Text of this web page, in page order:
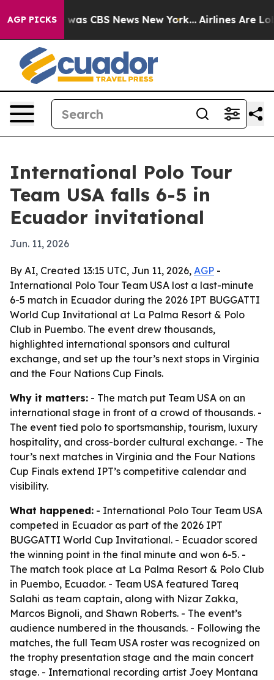
AGP PICKSwas CBS News New York... Airlines Are
International Polo Tour
Team USA falls 6-5 in
Ecuador invitational
Jun. 11, 2026
By AI, Created 13:15 UTC, Jun 11, 2026, AGP -
International Polo Tour Team USA lost a last-minute
6-5 match in Ecuador during the 2026 IPT BUGGATTI
World Cup Invitational at La Palma Resort & Polo
Club in Puembo. The event drew thousands,
highlighted international sponsors and cultural
exchange, and set up the tour’s next stops in Virginia
and the Four Nations Cup Finals.
Why it matters: - The match put Team USA on an
international stage in front of a crowd of thousands. -
The event tied polo to sportsmanship, tourism, luxury
hospitality, and cross-border cultural exchange. - The
tour’s next matches in Virginia and the Four Nations
Cup Finals extend IPT’s competitive calendar and
visibility.
What happened: - International Polo Tour Team USA
competed in Ecuador as part of the 2026 IPT
BUGGATTI World Cup Invitational. - Ecuador scored
the winning point in the final minute and won 6-5. -
The match took place at La Palma Resort & Polo Club
in Puembo, Ecuador. - Team USA featured Tareq
Salahi as team captain, along with Nizar Zakka,
Marcos Bignoli, and Shawn Roberts. - The event’s
audience numbered in the thousands. - Following the
matches, the full Team USA roster was recognized on
the trophy presentation stage and the main concert
stage. - International recording artist Joey Montana